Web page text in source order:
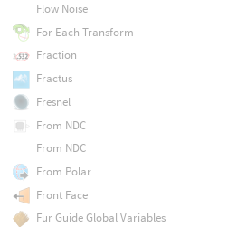
Flow Noise
For Each Transform
Fraction
Fractus
Fresnel
From NDC
From NDC
From Polar
Front Face
Fur Guide Global Variables